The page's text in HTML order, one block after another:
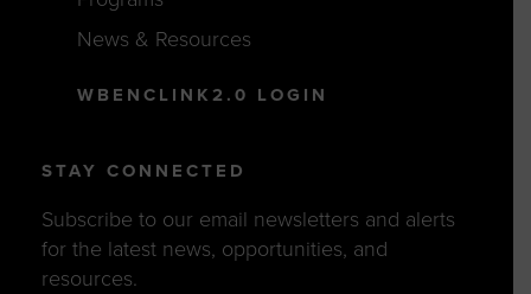
News & Resources
WBENCLINK2.0 LOGIN
STAY CONNECTED
Subscribe to our email newsletters and alerts
for the latest news, opportunities, and
resources.